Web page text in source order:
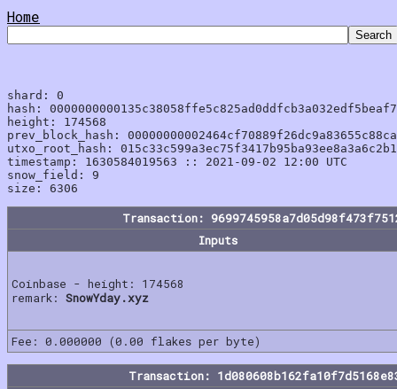
Home
shard: 0
hash:
height: 174568
prev_block_hash:
utxo_root_hash:
timestamp: 1630584019563 :: 2021-09-02 12:00 UTC
snow_field: 9
Transaction:
Inputs
Coinbase - height: 174568
remark: SnowYday.xyz
Fee: 0.000000 (0.00 flakes per byte)
Transaction: